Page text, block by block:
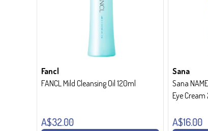
Fancl
FANCL Mild Cleansing Oil 120ml
A$32.00
Sana
Sana
Eye Cream
A$16.00